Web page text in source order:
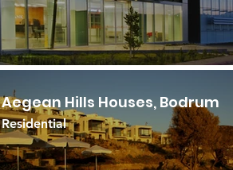
Aegean Hills Houses, Bodrum
Residential